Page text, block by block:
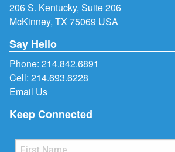
206 S. Kentucky, Suite 206
McKinney, TX 75069 USA
Say Hello
Phone: 214.842.6891
Cell: 214.693.6228
Email Us
Keep Connected